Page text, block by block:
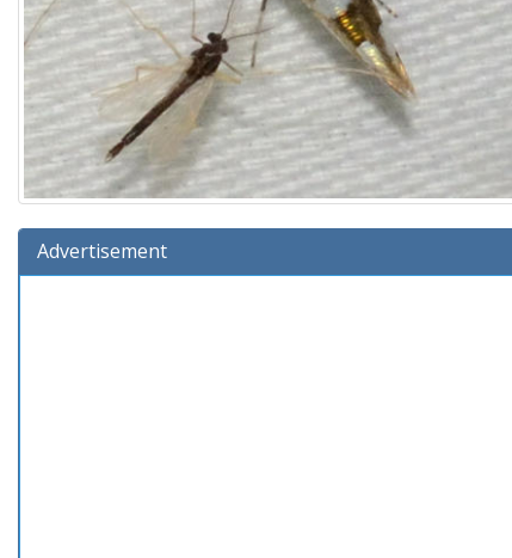
Advertisement